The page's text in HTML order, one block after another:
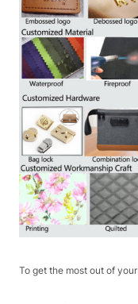
To get the most out of